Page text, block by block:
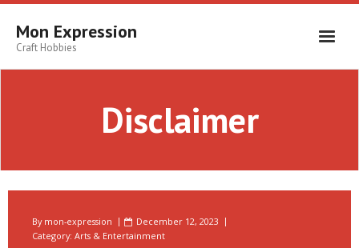
Skip
contentMon Expression
Craft Hobbies
Disclaimer
By mon-expression
December 12, 2023
Category: Arts & Entertainment